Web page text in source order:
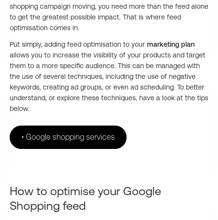
shopping campaign moving, you need more than the feed alone
to get the greatest possible impact. That is where feed
optimisation comes in.
Put simply, adding feed optimisation to your marketing plan
allows you to increase the visibility of your products and target
them to a more specific audience. This can be managed with
the use of several techniques, including the use of negative
keywords, creating ad groups, or even ad scheduling. To better
understand, or explore these techniques, have a look at the tips
below.
• Google shopping services
How to optimise your Google
Shopping feed